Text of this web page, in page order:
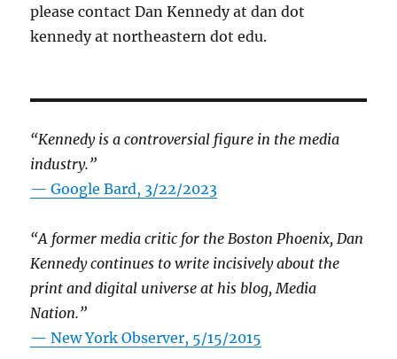
please contact Dan Kennedy at dan dot
kennedy at northeastern dot edu.
“Kennedy is a controversial figure in the media
industry.”
— Google Bard, 3/22/2023
“A former media critic for the Boston Phoenix, Dan
Kennedy continues to write incisively about the
print and digital universe at his blog, Media
Nation.”
—New York Observer, 5/15/2015